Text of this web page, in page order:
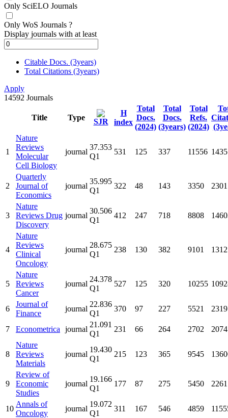
Only SciELO Journals
Only WoS Journals ?
Display journals with at least
Citable Docs. (3years)
Total Citations (3years)
Apply
14592 Journals
Title Type SJR
H
index
Total
Docs.
(2024)
Total
Docs.
(3years)
Total
Refs.
(2024)
1
Nature
Reviews
Molecular
Cell Biology
journal
37.353
Q1
531 125 337 11556
2
Quarterly
Journal of
Economics
journal
35.995
Q1
322 48 143 3350 2301
3
Nature
Reviews Drug
Discovery
journal
30.506
Q1
412 247 718 8808
4
Nature
Reviews
Clinical
Oncology
journal
28.675
Q1
238 130 382 9101
5
Nature
Reviews
Cancer
journal
24.378
Q1
527 125 320 10255
6
Journal of
Finance
journal
22.836
Q1
370 97 227 5521 2319
7 Econometrica journal
21.091
Q1
231 66 264 2702 2074
8
Nature
Reviews
Materials
journal
19.430
Q1
215 123 365 9545
9
Review of
Economic
Studies
journal
19.166
Q1
177 87 275 5450 2261
10
Annals of
Oncology
journal
19.072
Q1
311 167 546 4859